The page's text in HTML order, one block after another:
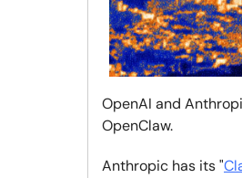
OpenAI and
OpenClaw.
Anthropic has its "